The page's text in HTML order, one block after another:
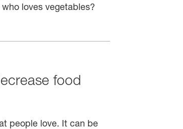
loves vegetables?
food
people love. It can be